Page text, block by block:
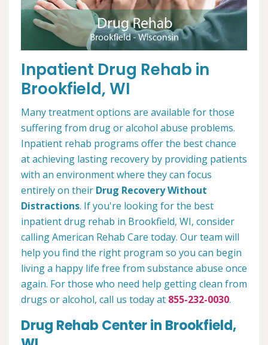
Inpatient Drug Rehab in
Brookfield, WI
Many treatment options are available for those
suffering from drug or alcohol abuse problems.
Inpatient rehab programs offer the best chance
at achieving lasting recovery by providing patients
with an environment where they can focus
entirely on their Drug Recovery Without
Distractions. If you're looking for the best
inpatient drug rehab in Brookfield, WI, consider
calling American Rehab Care today. Our team will
help you find the right program so you can begin
living a happy life free from substance abuse once
again. For those who need help getting clean from
drugs or alcohol, call us today at 855-232-0030.
Drug Rehab Center in Brookfield,